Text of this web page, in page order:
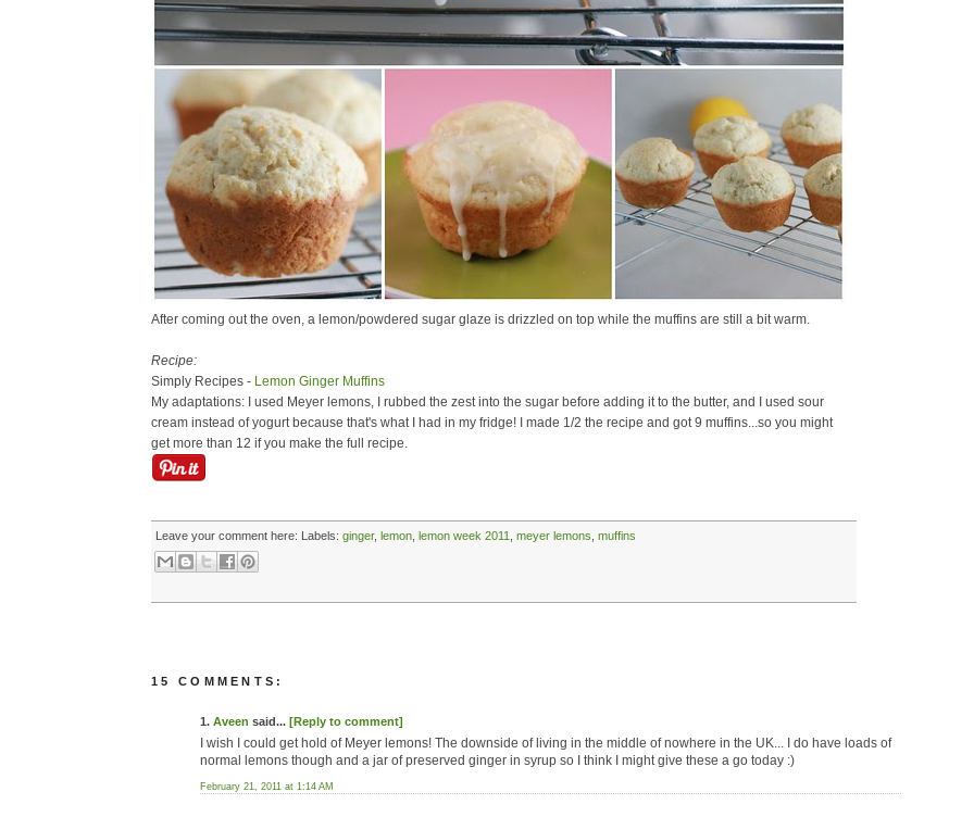
After coming out the oven, a lemon/powdered sugar glaze is drizzled on top while the muffins are still a bit warm.
Recipe:
Simply Recipes - Lemon Ginger Muffins
My adaptations: I used Meyer lemons, I rubbed the zest into the sugar before adding it to the butter, and I used sour
cream instead of yogurt because that's what I had in my fridge! I made 1/2 the recipe and got 9 muffins...so you might
get more than 12 if you make the full recipe.
Leave your comment here: Labels: ginger, lemon lemon week 2011 meyer lemons muffins
15 COMMENTS:
1. Aveen said... [Reply to comment]
I wish I could get hold of Meyer lemons! The downside of living in the middle of nowhere in the UK... I do have loads of
normal lemons though and a jar of preserved ginger in syrup so I think I might give these a go today :)
February 21, 2011 at 1:14 AM